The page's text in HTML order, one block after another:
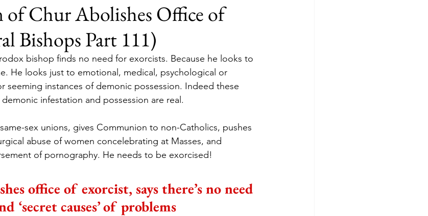
of Chur Abolishes Office of
Bishops Part 111)
bishop finds no need for exorcists. Because he looks to
He looks just to emotional, medical, psychological or
seeming instances of demonic possession. Indeed these
infestation and possession are real.
sex unions, gives Communion to non-Catholics, pushes
abuse of women concelebrating at Masses, and
of pornography. He needs to be exorcised!
office of exorcist, says there’s no need
‘secret causes’ of problems